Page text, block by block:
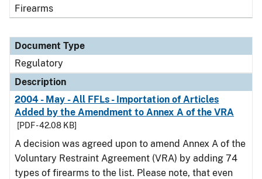
Firearms
Document Type
Regulatory
Description
2004 - May - All FFLs - Importation of Articles
Added by the Amendment to Annex A of the VRA
[PDF - 42.08 KB]
A decision was agreed upon to amend Annex A of the
Voluntary Restraint Agreement (VRA) by adding 74
types of firearms to the list. Please note, that even